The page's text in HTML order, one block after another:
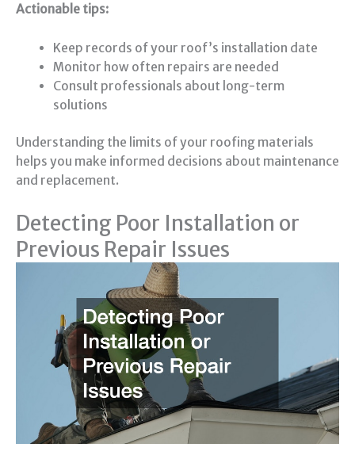
Actionable tips:
Keep records of your roof’s installation date
Monitor how often repairs are needed
Consult professionals about long-term
solutions
Understanding the limits of your roofing materials
helps you make informed decisions about maintenance
and replacement.
Detecting Poor Installation or
Previous Repair Issues